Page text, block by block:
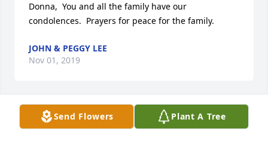
Donna,  You and all the family have our
condolences.  Prayers for peace for the family.
JOHN & PEGGY LEE
Nov 01, 2019
DONNASO VERY SORRY FOR YOUR LOSS. I WILL
Send Flowers Plant A Tree